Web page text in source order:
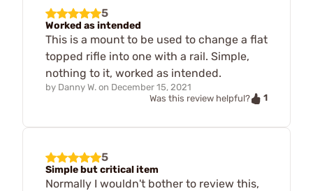
5
Worked as intended
This is a mount to be used to change a flat
topped rifle into one with a rail. Simple,
nothing to it, worked as intended.
by Danny W. on December 15, 2021
Was this review helpful?
1
5
Simple but critical item
Normally I wouldn't bother to review this,